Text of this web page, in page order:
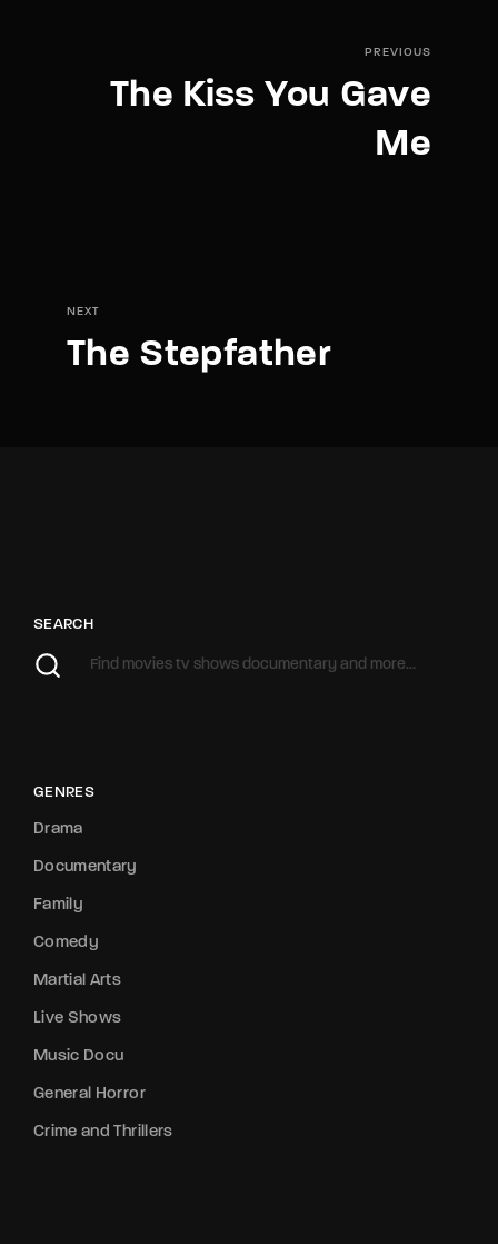
PREVIOUS
The Kiss You Gave
Me
NEXT
The Stepfather
SEARCH
GENRES
Drama
Documentary
Family
Comedy
Martial Arts
Live Shows
Music Docu
General Horror
Crime and Thrillers